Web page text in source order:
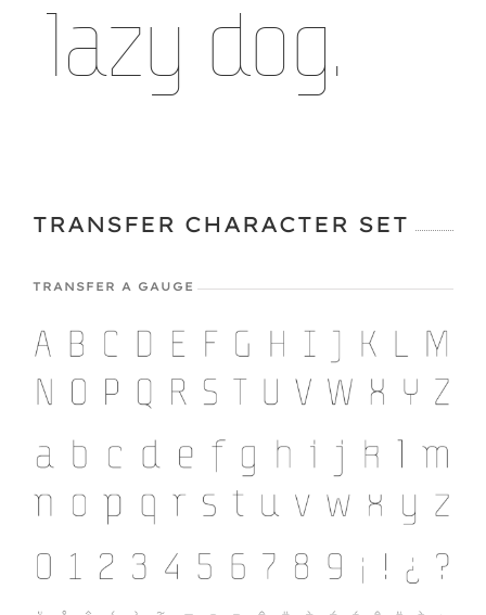
lazy dog.
TRANSFER CHARACTER SET
TRANSFER A GAUGE